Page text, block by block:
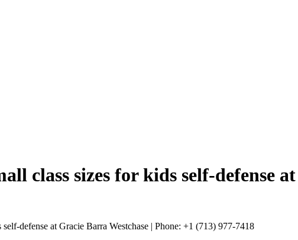
class sizes for kids self-defense